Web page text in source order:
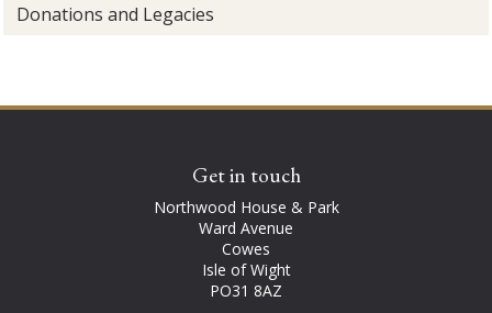
Donations and Legacies
Get in touch
Northwood House & Park
Ward Avenue
Cowes
Isle of Wight
PO31 8AZ